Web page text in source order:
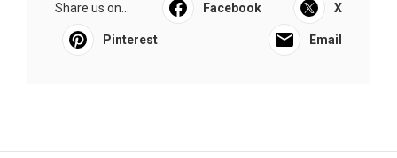
Share us on... Facebook X
Pinterest Email